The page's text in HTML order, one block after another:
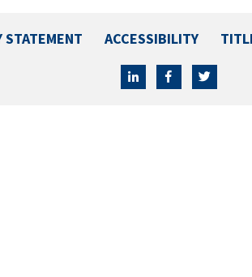
STATEMENT ACCESSIBILITY